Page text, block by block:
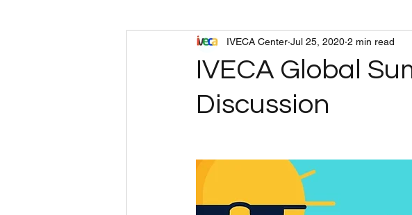
IVECA Global
Discussion
IVECA Center Jul 25, 2020 2 min read